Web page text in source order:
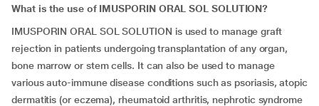
What is the use of IMUSPORIN ORAL SOL SOLUTION?
IMUSPORIN ORAL SOL SOLUTION is used to manage graft
rejection in patients undergoing transplantation of any organ,
bone marrow or stem cells. It can also be used to manage
various auto-immune disease conditions such as psoriasis, atopic
dermatitis (or eczema), rheumatoid arthritis, nephrotic syndrome